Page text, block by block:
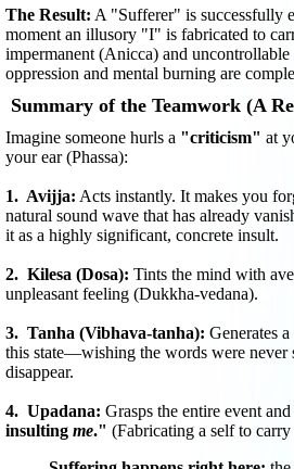
The Result: A "Sufferer" is successfully
moment an illusory "I" is fabricated to
impermanent (Anicca) and uncontrollable
oppression and mental burning are
Summary of the Teamwork (A
Imagine someone hurls a "criticism" at
your ear (Phassa):
1. Avijja: Acts instantly. It makes you
natural sound wave that has already
it as a highly significant, concrete insult.
2. Kilesa (Dosa): Tints the mind with
unpleasant feeling (Dukkha-vedana).
3. Tanha (Vibhava-tanha): Generates
this state—wishing the words were never
disappear.
4. Upadana: Grasps the entire event
insulting me." (Fabricating a self to